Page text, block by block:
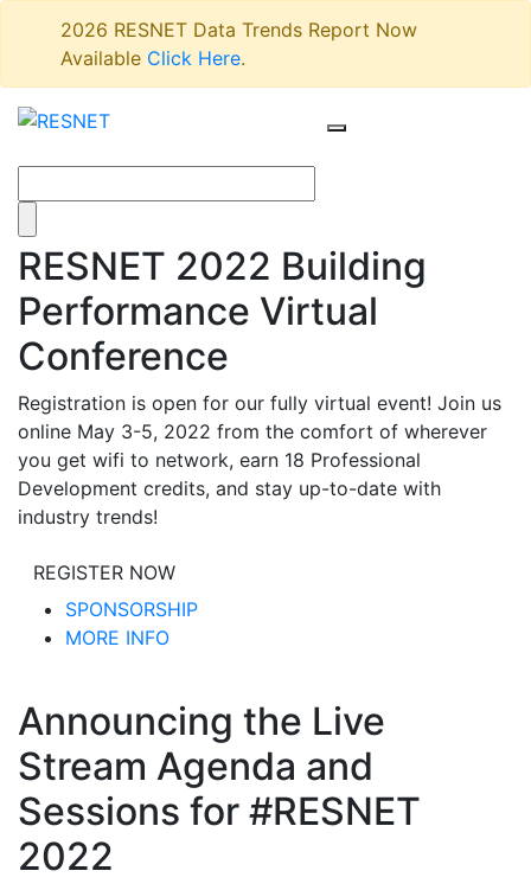
2026 RESNET Data Trends Report Now
Available Click Here.
RESNET 2022 Building
Performance Virtual
Conference
Registration is open for our fully virtual event! Join us
online May 3-5, 2022 from the comfort of wherever
you get wifi to network, earn 18 Professional
Development credits, and stay up-to-date with
industry trends!
REGISTER NOW
SPONSORSHIP
MORE INFO
Announcing the Live
Stream Agenda and
Sessions for #RESNET
2022